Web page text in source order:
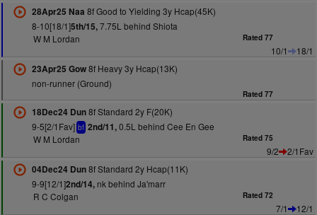
28Apr25 Naa 8f Good to Yielding 3y Hcap(45K)
8-10[18/1]5th/15,7.75L behind Shiota
W M Lordan
Rated 77
10/1
18/1
23Apr25 Gow8f Heavy 3y Hcap(13K)
non-runner (Ground)
Rated 77
18Dec24 Dun8f Standard 2y F(20K)
9-5[2/1Fav] bf 2nd/11,0.5L behind Cee En Gee
W M Lordan
Rated 75
9/2
2/1Fav
04Dec24 Dun8f Standard 2y Hcap(11K)
9-9[12/1]2nd/14,nk behind Ja'marr
R C Colgan
Rated 72
7/1
12/1